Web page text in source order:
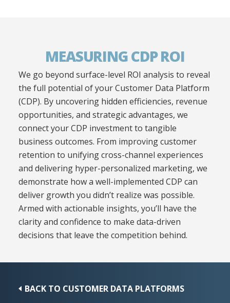
MEASURING CDP ROI
We go beyond surface-level ROI analysis to reveal
the full potential of your Customer Data Platform
(CDP). By uncovering hidden efficiencies, revenue
opportunities, and strategic advantages, we
connect your CDP investment to tangible
business outcomes. From improving customer
retention to unifying cross-channel experiences
and delivering hyper-personalized marketing, we
demonstrate how a well-implemented CDP can
deliver growth you didn’t realize was possible.
Armed with actionable insights, you’ll have the
clarity and confidence to make data-driven
decisions that leave the competition behind.
BACK TO CUSTOMER DATA PLATFORMS